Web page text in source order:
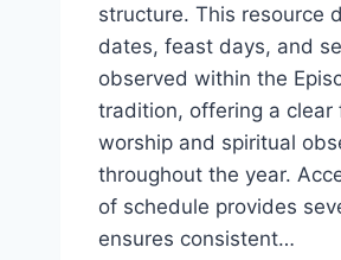
structure. This resource
dates, feast days, and
observed within the
tradition, offering a clear
worship and spiritual
throughout the year.
of schedule provides
ensures consistent…